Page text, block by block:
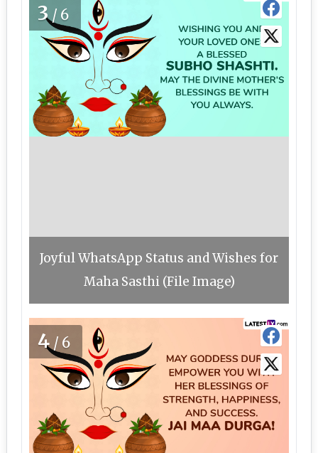
3/6
Joyful WhatsApp Status and Wishes for
Maha Sasthi (File Image)
4 /6